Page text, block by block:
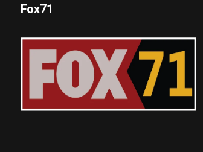
Fox71